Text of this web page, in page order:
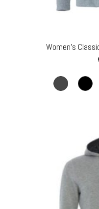
Women’s